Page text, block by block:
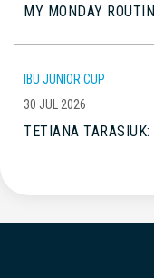
MY MONDAY
IBU JUNIOR CUP
30 JUL 2026
TETIANA TARASIUK: